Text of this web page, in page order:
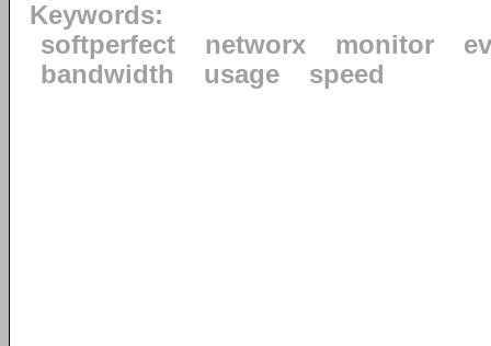
Keywords:
softperfect
networx monitor
bandwidth
usage speed